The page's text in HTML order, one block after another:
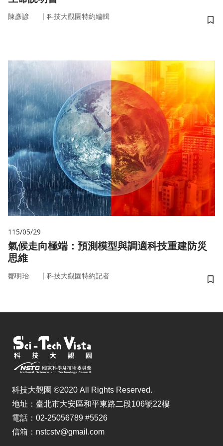
陳彥諺 ｜ 科技大觀園特約編輯
儲
115/05/29
氣候走向極端：預測模型與調適科技重建防災
思維
鄒明珆 ｜ 科技大觀園特約記者
儲
科技大觀園 ©2020 All Rights Reserved.
地址：臺北市大安區和平東路二段106號22樓
電話：02-25056789 #5526
信箱：nstcstv@gmail.com